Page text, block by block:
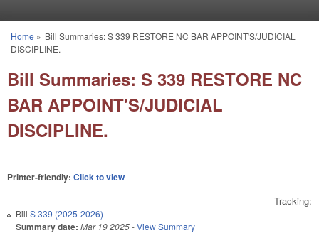
You are here
Home » Bill Summaries: S 339 RESTORE NC BAR APPOINT'S/JUDICIAL
DISCIPLINE.
Bill Summaries: S 339 RESTORE NC
BAR APPOINT'S/JUDICIAL
DISCIPLINE.
Printer-friendly: Click to view
Tracking:
Bill S 339 (2025-2026)
Summary date: Mar 19 2025-View Summary